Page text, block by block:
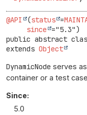
@API (status =
since
public abstract
extends Object
DynamicNode serves
container or a test
Since:
5.0